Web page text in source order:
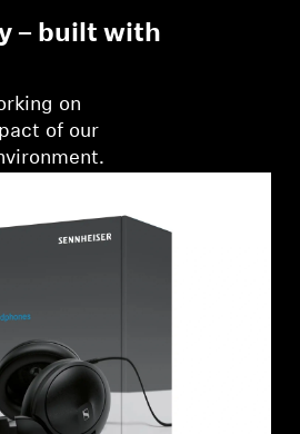
– built with
on
of our